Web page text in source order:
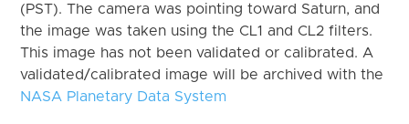
(PST). The camera was pointing toward Saturn, and
the image was taken using the CL1 and CL2 filters.
This image has not been validated or calibrated. A
validated/calibrated image will be archived with the
NASA Planetary Data System